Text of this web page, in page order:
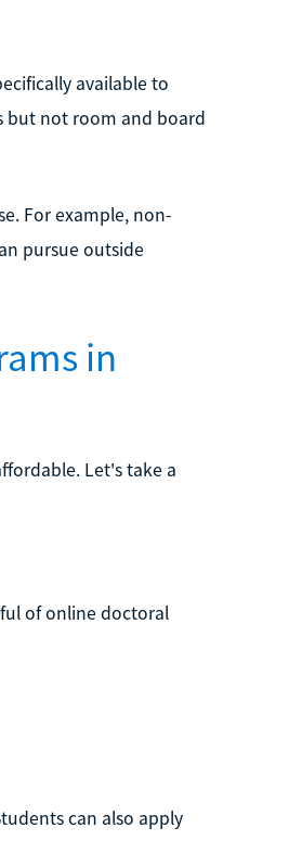
available to
but not room and board
For example, non-
pursue outside
in
Let's take a
of online doctoral
can also apply